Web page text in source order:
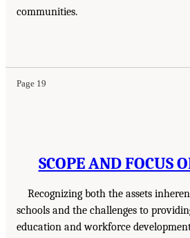
communities.
Page 19
SCOPE AND FOCUS
Recognizing both the assets
schools and the challenges to
education and workforce